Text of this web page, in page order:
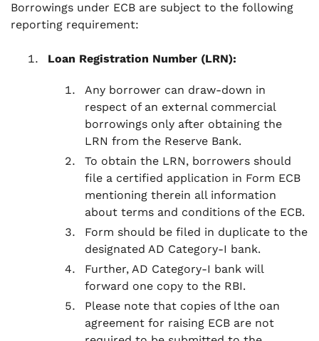
Borrowings under ECB are subject to the following
reporting requirement:
Loan Registration Number (LRN):
Any borrower can draw-down in
respect of an external commercial
borrowings only after obtaining the
LRN from the Reserve Bank.
To obtain the LRN, borrowers should
file a certified application in Form ECB
mentioning therein all information
about terms and conditions of the ECB.
Form should be filed in duplicate to the
designated AD Category-I bank.
Further, AD Category-I bank will
forward one copy to the RBI.
Please note that copies of lthe oan
agreement for raising ECB are not